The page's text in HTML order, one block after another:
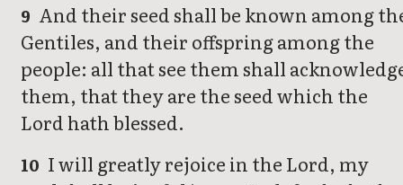
9 And their seed shall be known among
Gentiles, and their offspring among the
people: all that see them shall
them, that they are the seed which the
Lord hath blessed.
10 I will greatly rejoice in the Lord, my